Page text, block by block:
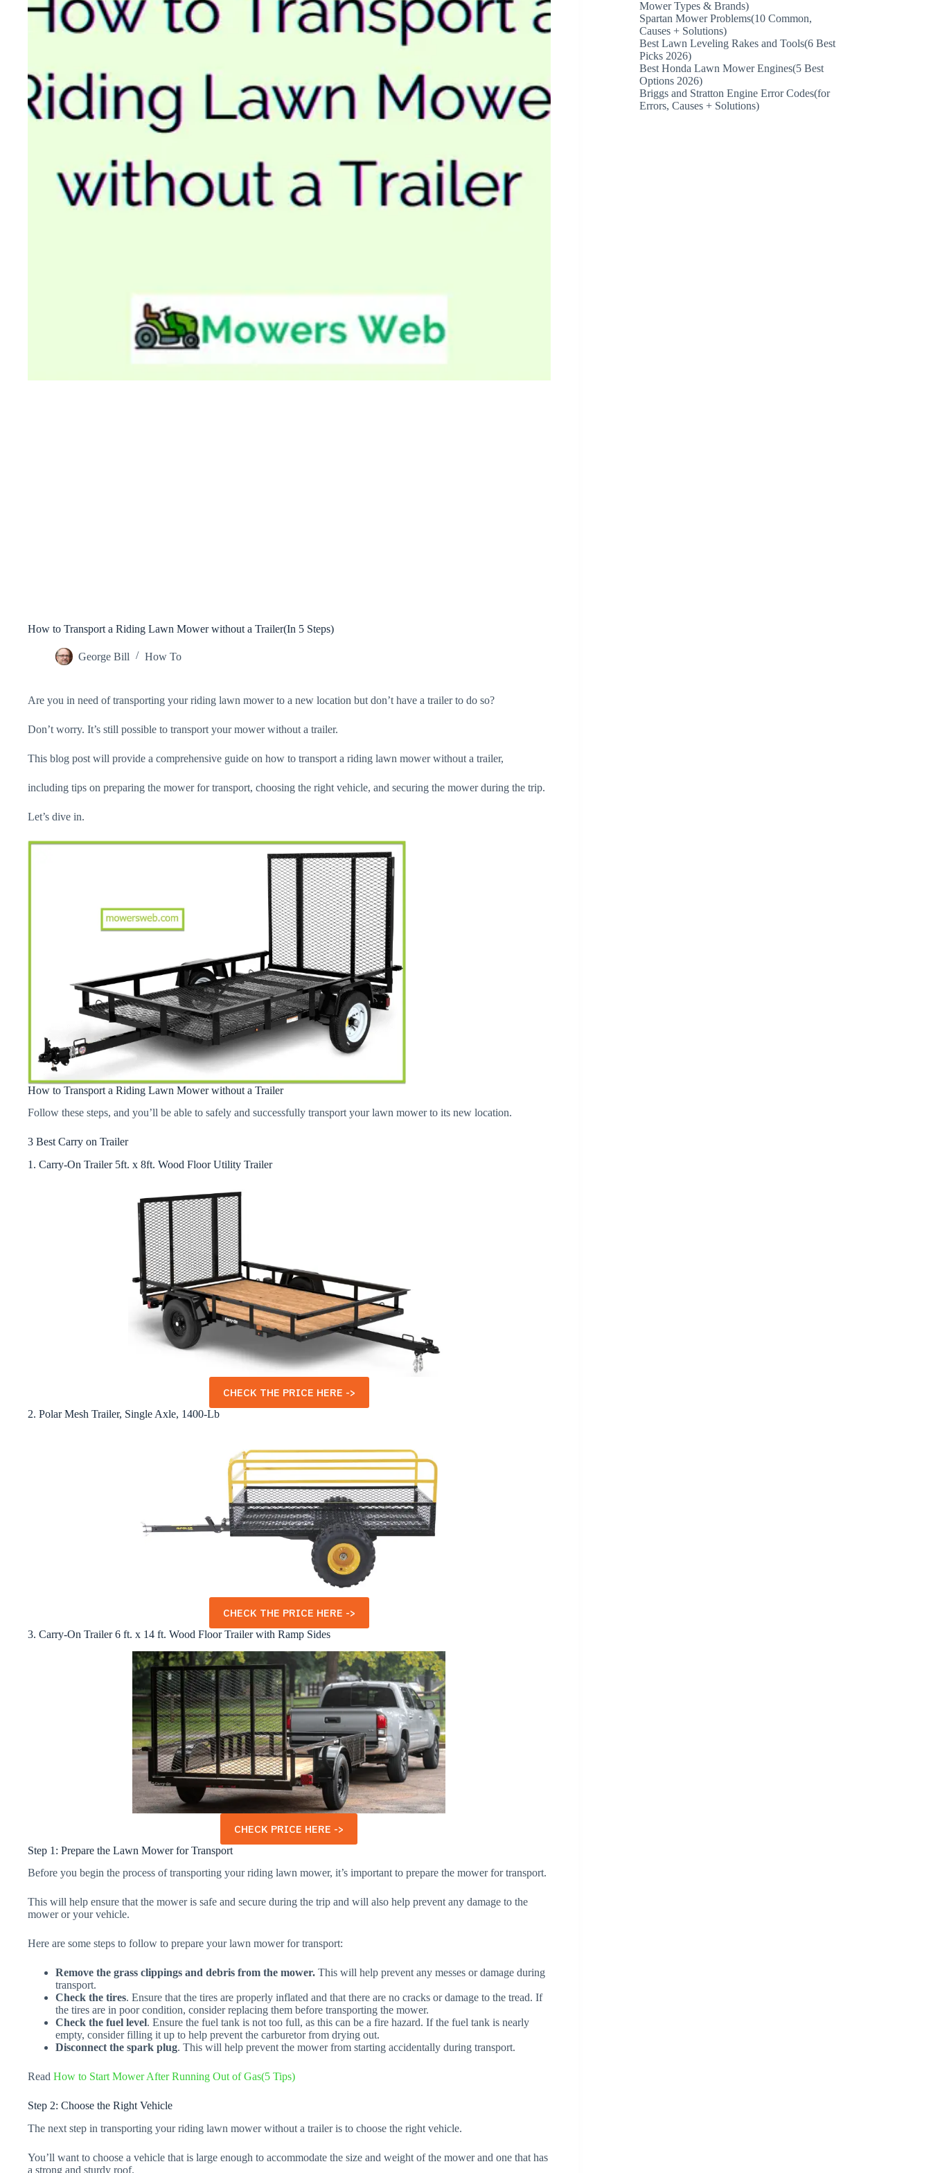
How to Transport a Riding Lawn Mower without a Trailer(In 5 Steps)
George Bill How To
Are you in need of transporting your riding lawn mower to a new location but don’t have a trailer to do so?
Don’t worry. It’s still possible to transport your mower without a trailer.
This blog post will provide a comprehensive guide on how to transport a riding lawn mower without a trailer,
including tips on preparing the mower for transport, choosing the right vehicle, and securing the mower during the trip.
Let’s dive in.
How to Transport a Riding Lawn Mower without a Trailer
Follow these steps, and you’ll be able to safely and successfully transport your lawn mower to its new location.
3 Best Carry on Trailer
1. Carry-On Trailer 5ft. x 8ft. Wood Floor Utility Trailer
CHECK THE PRICE HERE ->
2. Polar Mesh Trailer, Single Axle, 1400-Lb
CHECK THE PRICE HERE ->
3. Carry-On Trailer 6 ft. x 14 ft. Wood Floor Trailer with Ramp Sides
CHECK PRICE HERE ->
Step 1: Prepare the Lawn Mower for Transport
Before you begin the process of transporting your riding lawn mower, it’s important to prepare the mower for transport.
This will help ensure that the mower is safe and secure during the trip and will also help prevent any damage to the
mower or your vehicle.
Here are some steps to follow to prepare your lawn mower for transport:
Remove the grass clippings and debris from the mower. This will help prevent any messes or damage during
transport.
Check the tires. Ensure that the tires are properly inflated and that there are no cracks or damage to the tread. If
the tires are in poor condition, consider replacing them before transporting the mower.
Check the fuel level. Ensure the fuel tank is not too full, as this can be a fire hazard. If the fuel tank is nearly
empty, consider filling it up to help prevent the carburetor from drying out.
Disconnect the spark plug. This will help prevent the mower from starting accidentally during transport.
Read How to Start Mower After Running Out of Gas(5 Tips)
Step 2: Choose the Right Vehicle
The next step in transporting your riding lawn mower without a trailer is to choose the right vehicle.
You’ll want to choose a vehicle that is large enough to accommodate the size and weight of the mower and one that has
a strong and sturdy roof.
Mower Types & Brands)
Spartan Mower Problems(10 Common,
Causes + Solutions)
Best Lawn Leveling Rakes and Tools(6 Best
Picks 2026)
Best Honda Lawn Mower Engines(5 Best
Options 2026)
Briggs and Stratton Engine Error Codes(for
Errors, Causes + Solutions)